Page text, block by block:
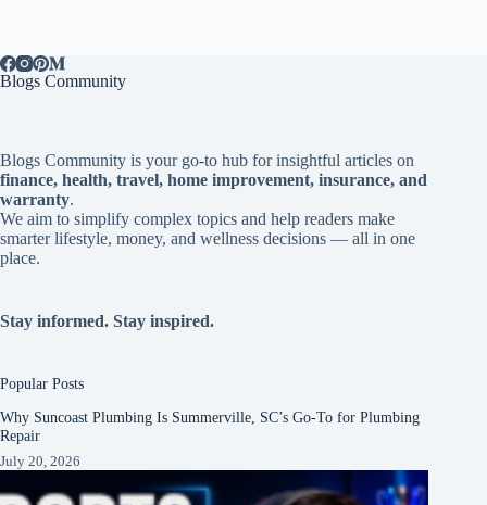
Blogs Community
Blogs Community is your go-to hub for insightful articles on
finance, health, travel, home improvement, insurance, and
warranty.
We aim to simplify complex topics and help readers make
smarter lifestyle, money, and wellness decisions — all in one
place.
Stay informed. Stay inspired.
Popular Posts
Why Suncoast Plumbing Is Summerville, SC’s Go‑To for Plumbing
Repair
July 20, 2026